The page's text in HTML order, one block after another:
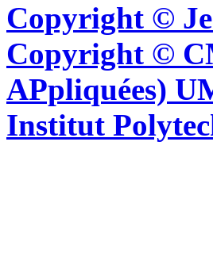
Copyright ©
Copyright ©
APpliquées)
Institut